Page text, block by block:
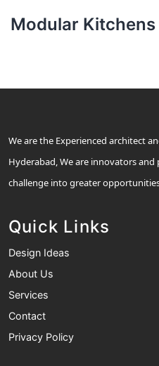
Modular Kitchens
We are the Experienced architect
Hyderabad, We are innovators
challenge into greater
Quick Links
Design Ideas
About Us
Services
Contact
Privacy Policy